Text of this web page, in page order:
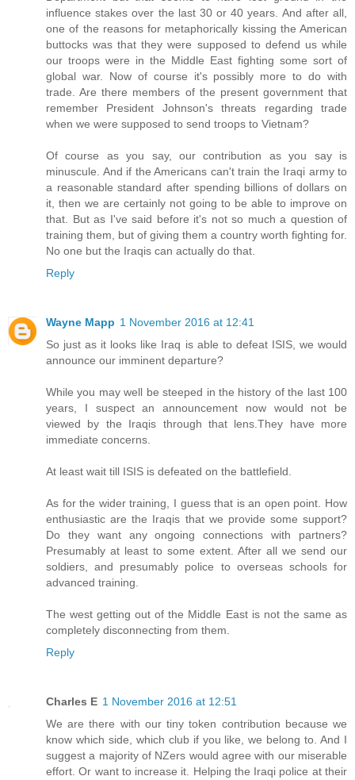
influence stakes over the last 30 or 40 years. And after all,
one of the reasons for metaphorically kissing the American
buttocks was that they were supposed to defend us while
our troops were in the Middle East fighting some sort of
global war. Now of course it's possibly more to do with
trade. Are there members of the present government that
remember President Johnson's threats regarding trade
when we were supposed to send troops to Vietnam?
Of course as you say, our contribution as you say is
minuscule. And if the Americans can't train the Iraqi army to
a reasonable standard after spending billions of dollars on
it, then we are certainly not going to be able to improve on
that. But as I've said before it's not so much a question of
training them, but of giving them a country worth fighting for.
No one but the Iraqis can actually do that.
Reply
Wayne Mapp 1 November 2016 at 12:41
So just as it looks like Iraq is able to defeat ISIS, we would
announce our imminent departure?
While you may well be steeped in the history of the last 100
years, I suspect an announcement now would not be
viewed by the Iraqis through that lens.They have more
immediate concerns.
At least wait till ISIS is defeated on the battlefield.
As for the wider training, I guess that is an open point. How
enthusiastic are the Iraqis that we provide some support?
Do they want any ongoing connections with partners?
Presumably at least to some extent. After all we send our
soldiers, and presumably police to overseas schools for
advanced training.
The west getting out of the Middle East is not the same as
completely disconnecting from them.
Reply
Charles E 1 November 2016 at 12:51
We are there with our tiny token contribution because we
know which side, which club if you like, we belong to. And I
suggest a majority of NZers would agree with our miserable
effort. Or want to increase it. Helping the Iraqi police at their